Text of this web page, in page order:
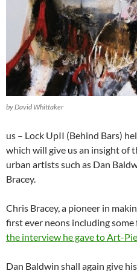
by David Whittaker
us – Lock UpII (Behind Bars)
which will give us an insight of
urban artists such as Dan
Bracey.
Chris Bracey, a pioneer in
first ever neons including
the interview he gave to Art-
Dan Baldwin shall again give